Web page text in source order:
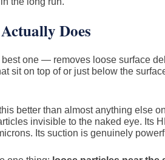
Does
one — removes loose surface
sit on top of or just below the
better than almost anything else
invisible to the naked eye. Its
Its suction is genuinely